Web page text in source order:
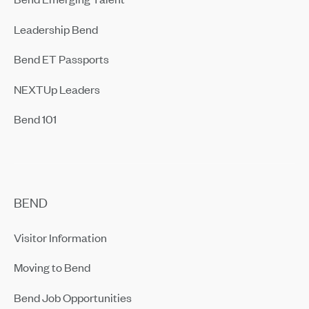
Leadership Bend
Bend ET Passports
NEXTUp Leaders
Bend 101
BEND
Visitor Information
Moving to Bend
Bend Job Opportunities